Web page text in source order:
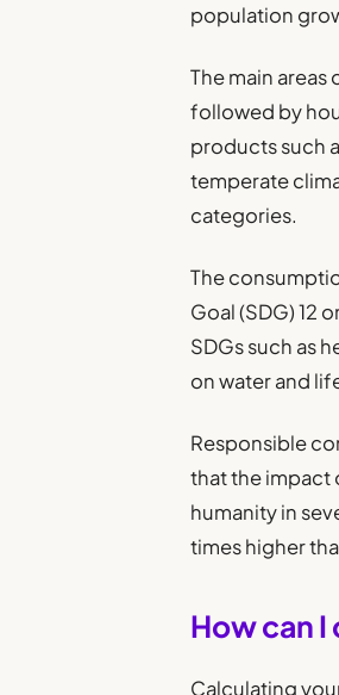
population
The main
followed by
products such
temperate
categories.
The
Goal (SDG) 12
SDGs such as
on water and
Responsible
that the impact
humanity in
times higher
How can
Calculating